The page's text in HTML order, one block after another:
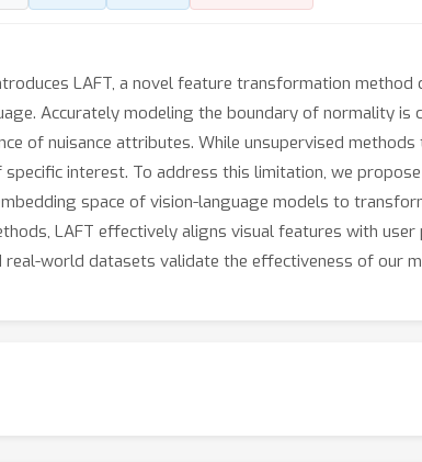
LAFT, a novel feature transformation
Accurately modeling the boundary of normality
of nuisance attributes. While unsupervised
specific interest. To address this limitation, we
space of vision-language models to
LAFT effectively aligns visual features with
real-world datasets validate the effectiveness of our